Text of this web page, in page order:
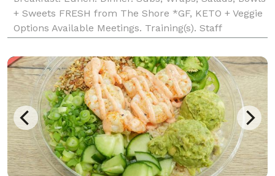
+ Sweets FRESH from The Shore *GF, KETO + Veggie
Options Available Meetings. Training(s). Staff
Concerts. School Functions + Sports. You nam